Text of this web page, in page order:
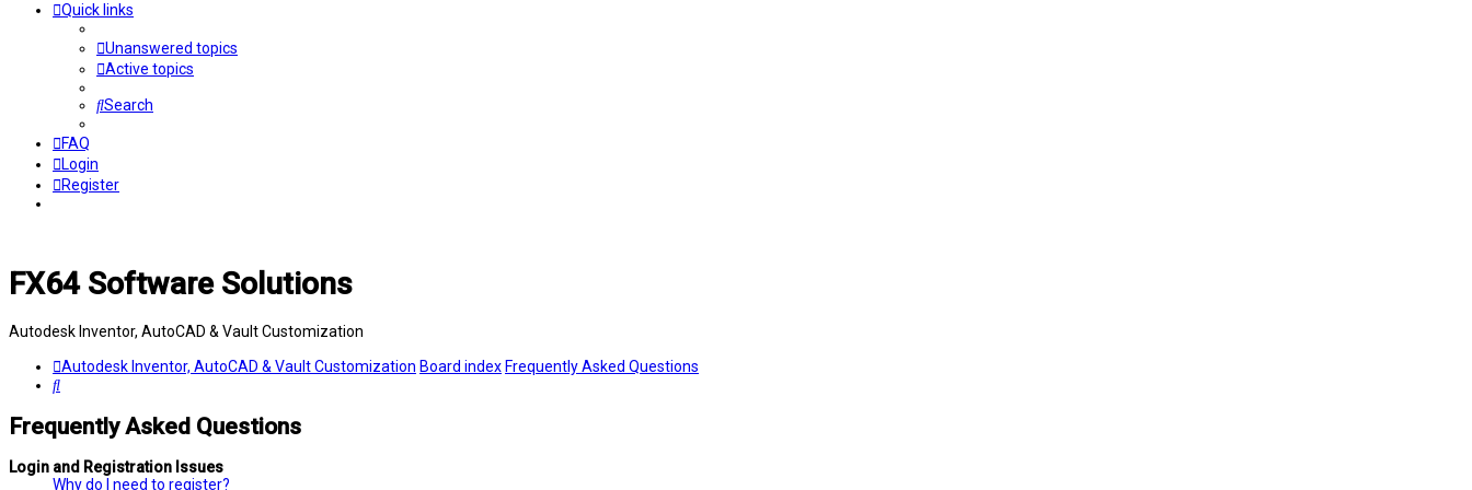
Quick links
Unanswered topics
Active topics
Search
FAQ
Login
Register
FX64 Software Solutions
Autodesk Inventor, AutoCAD & Vault Customization
Autodesk Inventor, AutoCAD & Vault Customization Board indexFrequently Asked Questions
Search
Frequently Asked Questions
Login and Registration Issues
Why do I need to register?